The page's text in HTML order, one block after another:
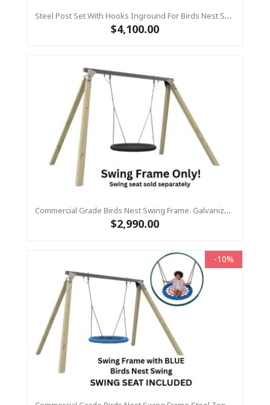
Steel Post Set With Hooks Inground For Birds Nest Swing
$4,100.00
Commercial Grade Birds Nest Swing Frame. Galvanized Steel Top Beam With Timber Legs 115 X115
$2,990.00
-10%